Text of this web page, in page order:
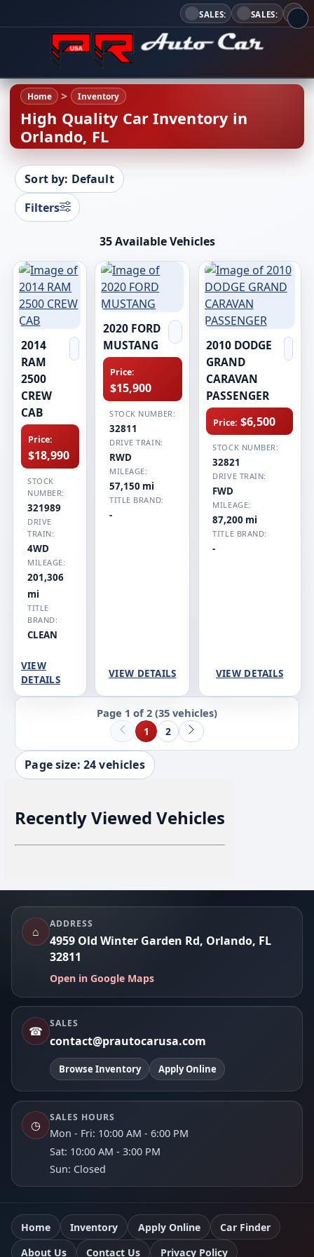
SALES: SALES:
Home Inventory
High Quality Car Inventory in
Orlando, FL
Sort by: Default
Filters
35 Available Vehicles
2014
RAM
2500
CREW
CAB
Price:
$18,990
STOCK
NUMBER:
321989
DRIVE
TRAIN:
4WD
MILEAGE:
201,306
mi
TITLE
BRAND:
CLEAN
VIEW
DETAILS
2020 FORD
MUSTANG
Price:
$15,900
STOCK NUMBER:
32811
DRIVE TRAIN:
RWD
MILEAGE:
57,150 mi
TITLE BRAND:
-
VIEW DETAILS
2010 DODGE
GRAND
CARAVAN
PASSENGER
Price: $6,500
STOCK NUMBER:
32821
DRIVE TRAIN:
FWD
MILEAGE:
87,200 mi
TITLE BRAND:
-
VIEW DETAILS
Page 1 of 2 (35 vehicles)
1 2
Page size: 24 vehicles
Recently Viewed Vehicles
Footer
⌂
ADDRESS
4959 Old Winter Garden Rd, Orlando, FL
32811
Open in Google Maps
☎
SALES
contact@prautocarusa.com
Browse Inventory Apply Online
◷
SALES HOURS
Mon - Fri: 10:00 AM - 6:00 PM
Sat: 10:00 AM - 3:00 PM
Sun: Closed
Home Inventory Apply Online
Car Finder
About Us
Contact Us Privacy Policy